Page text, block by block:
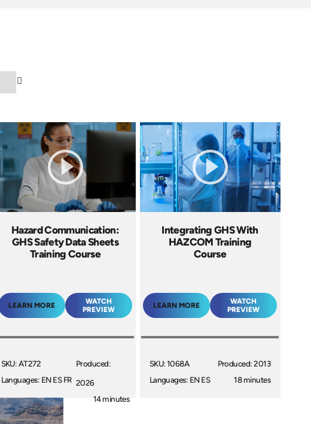
Hazard Communication:
GHS Safety Data Sheets
Training Course
LEARN MORE
WATCH
PREVIEW
SKU: AT272
Languages: EN ES FR
+
Produced:
2026
14 minutes
Integrating GHS With
HAZCOM Training
Course
LEARN MORE
WATCH
PREVIEW
SKU: 1068A
Languages: EN ES
Produced: 2013
18 minutes